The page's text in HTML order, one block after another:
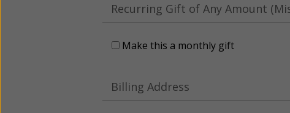
Recurring Gift of Any Amount
Make this a monthly gift
Billing Address